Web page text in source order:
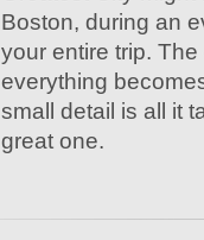
Boston, during an
your entire trip.
everything
small detail is all it
great one.